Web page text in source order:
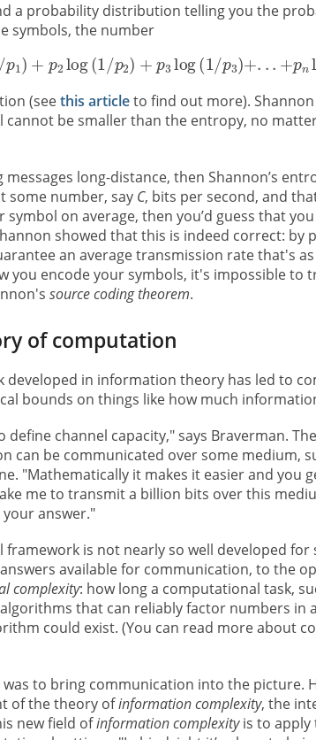
a probability distribution telling you the
symbols, the number
(seethis articleto find out more).
be smaller than the entropy, no
long-distance, then Shannon’s
some number, say C, bits per second, and
on average, then you’d guess that
showed that this is indeed correct: by
an average transmission rate that's
you encode your symbols, it's impossible to
source coding theorem.
of computation
developed in information theory has led to
bounds on things like how much
channel capacity," says Braverman. The
can be communicated over some medium,
"Mathematically it makes it easier and you
me to transmit a billion bits over this
answer."
is not nearly so well developed
available for communication, to the
complexity: how long a computational task,
that can reliably factor numbers in
could exist. (You can read more about
to bring communication into the picture.
of the theory ofinformation complexity, the
new field ofinformation complexityis to apply